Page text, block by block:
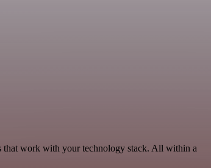
that work with your technology stack. All within a